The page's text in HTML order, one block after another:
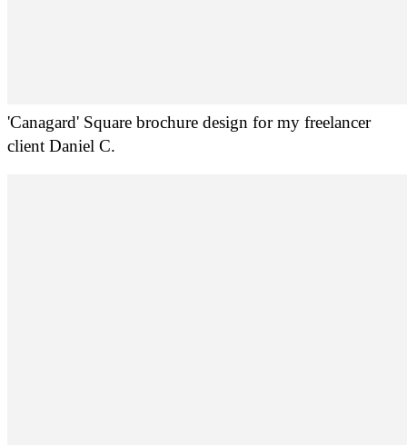
'Canagard' Square brochure design for my freelancer
client Daniel C.